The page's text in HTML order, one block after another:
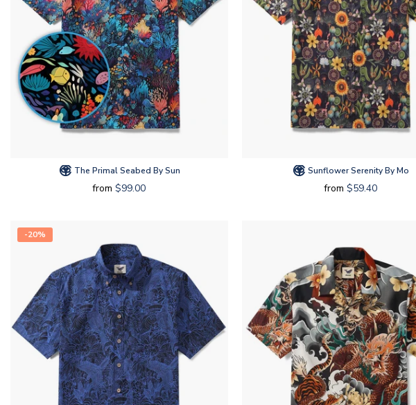
The Primal Seabed By Sun
from $99.00
Sunflower Serenity By Mo
from $59.40
-20%